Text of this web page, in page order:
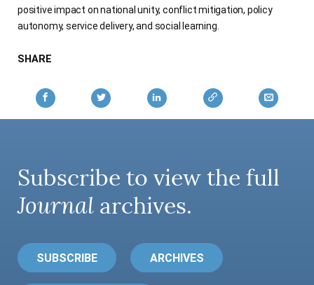
positive impact on national unity, conflict mitigation, policy
autonomy, service delivery, and social learning.
SHARE
Subscribe to view the full
Journal archives.
SUBSCRIBE ARCHIVES